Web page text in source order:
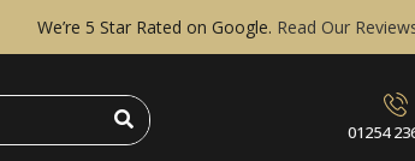
We’re 5 Star Rated on Google. Read Our
01254